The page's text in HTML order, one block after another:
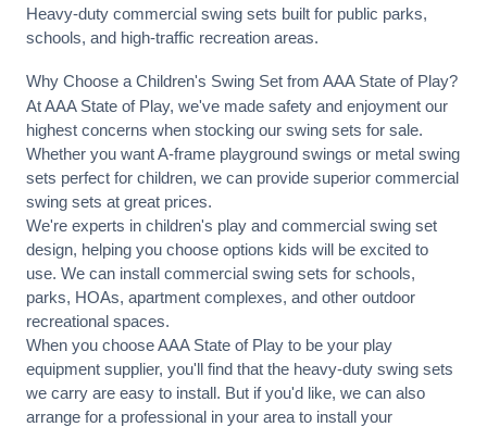
Heavy-duty commercial swing sets built for public parks,
schools, and high-traffic recreation areas.
Why Choose a Children's Swing Set from AAA State of Play?
At AAA State of Play, we've made safety and enjoyment our
highest concerns when stocking our swing sets for sale.
Whether you want A-frame playground swings or metal swing
sets perfect for children, we can provide superior commercial
swing sets at great prices.
We're experts in children's play and commercial swing set
design, helping you choose options kids will be excited to
use. We can install commercial swing sets for schools,
parks, HOAs, apartment complexes, and other outdoor
recreational spaces.
When you choose AAA State of Play to be your play
equipment supplier, you'll find that the heavy-duty swing sets
we carry are easy to install. But if you'd like, we can also
arrange for a professional in your area to install your